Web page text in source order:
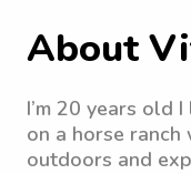
About
I’m 20 years old
on a horse ranch
outdoors and